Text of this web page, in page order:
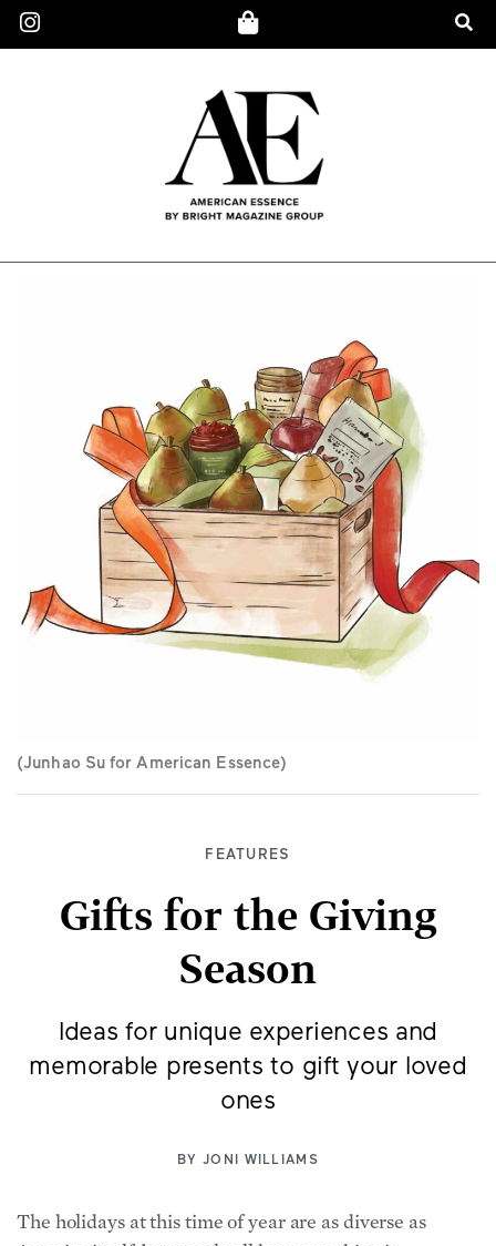
(Junhao Su for American Essence)
FEATURES
Gifts for the Giving
Season
Ideas for unique experiences and
memorable presents to gift your loved
ones
BY JONI WILLIAMS
The holidays at this time of year are as diverse as